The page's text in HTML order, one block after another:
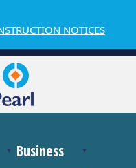
NOTICES
Business